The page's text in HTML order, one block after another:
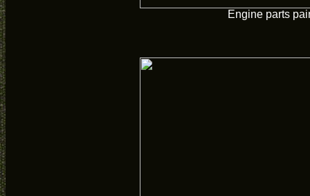
Engine parts